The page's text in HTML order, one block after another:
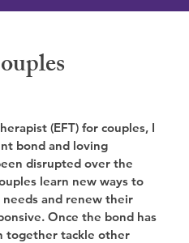
(EFT) for couples, I
bond and loving
disrupted over the
learn new ways to
and renew their
Once the bond has
together tackle other